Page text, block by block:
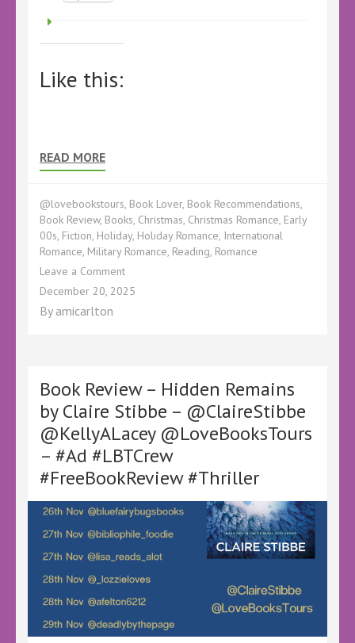
Like this:
READ MORE
@lovebookstours, Book Lover, Book Recommendations,
Book Review, Books, Christmas, Christmas Romance, Early
00s, Fiction, Holiday, Holiday Romance, International
Romance, Military Romance, Reading, Romance
Leave a Commenton
Book
by
Lexi
Haddock
–
@LoveBooksTours
@KellyALacey
#Ad
#LBTVirtualBookTour
#FreeBookReview
December 20, 2025
By amicarlton
Book Review – Hidden Remains
by Claire Stibbe – @ClaireStibbe
@KellyALacey @LoveBooksTours
– #Ad #LBTCrew
#FreeBookReview #Thriller